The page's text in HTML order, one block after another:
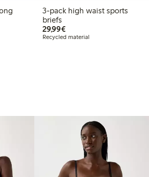
3-pack high waist sports
briefs
29,99€€29.99
Recycled material